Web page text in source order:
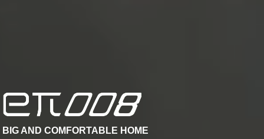
BIG AND COMFORTABLE HOME